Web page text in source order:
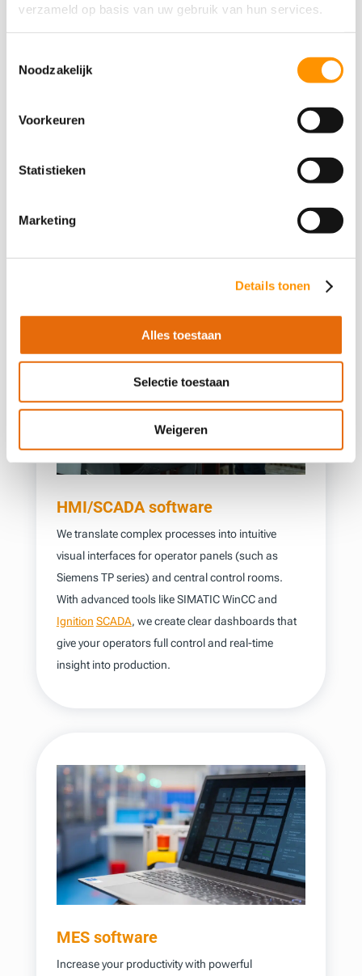
verzameld op basis van uw gebruik van hun services.
Noodzakelijk
Voorkeuren
Statistieken
Marketing
Details tonen
Alles toestaan
Selectie toestaan
Weigeren
We develop new software or upgrade existing PLC
lies in extracting data from various legacy systems
environments. We utilize SIMATIC STEP 7 (TIA
HMI/SCADA software
We translate complex processes into intuitive
visual interfaces for operator panels (such as
Siemens TP series) and central control rooms.
With advanced tools like SIMATIC WinCC and
Ignition SCADA, we create clear dashboards that
give your operators full control and real-time
insight into production.
MES software
Increase your productivity with powerful